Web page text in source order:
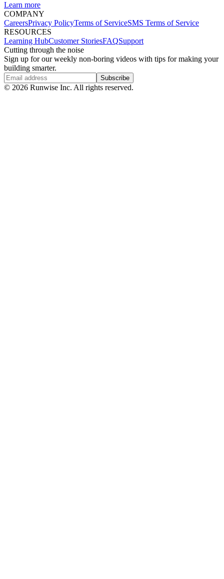
Learn more
COMPANY
CareersPrivacy PolicyTerms of ServiceSMS Terms of Service
RESOURCES
Learning HubCustomer StoriesFAQSupport
Cutting through the noise
Sign up for our weekly non-boring videos with tips for making your
building smarter.
Subscribe
© 2026 Runwise Inc. All rights reserved.